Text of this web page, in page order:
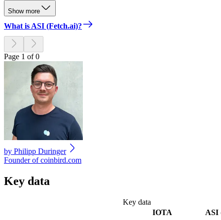
Show more
What is ASI (Fetch.ai)?
Page 1 of 0
by Philipp Duringer
Founder of coinbird.com
Key data
Key data
IOTA
ASI